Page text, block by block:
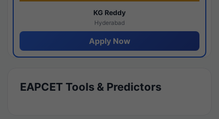
KG Reddy
Hyderabad
Apply Now
EAPCET Tools & Predictors